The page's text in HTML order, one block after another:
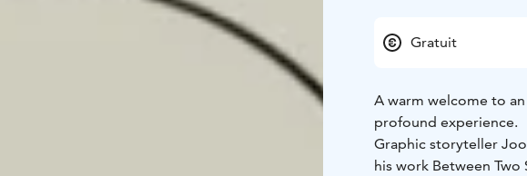
Gratuit
A warm welcome to
profound experience.
Graphic storyteller
his work Between